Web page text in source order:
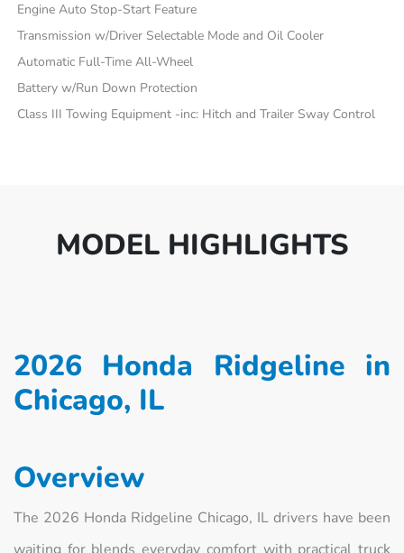
Engine Auto Stop-Start Feature
Transmission w/Driver Selectable Mode and Oil Cooler
Automatic Full-Time All-Wheel
Battery w/Run Down Protection
Class III Towing Equipment -inc: Hitch and Trailer Sway Control
MODEL HIGHLIGHTS
2026 Honda Ridgeline in
Chicago, IL
Overview
The 2026 Honda Ridgeline Chicago, IL drivers have been